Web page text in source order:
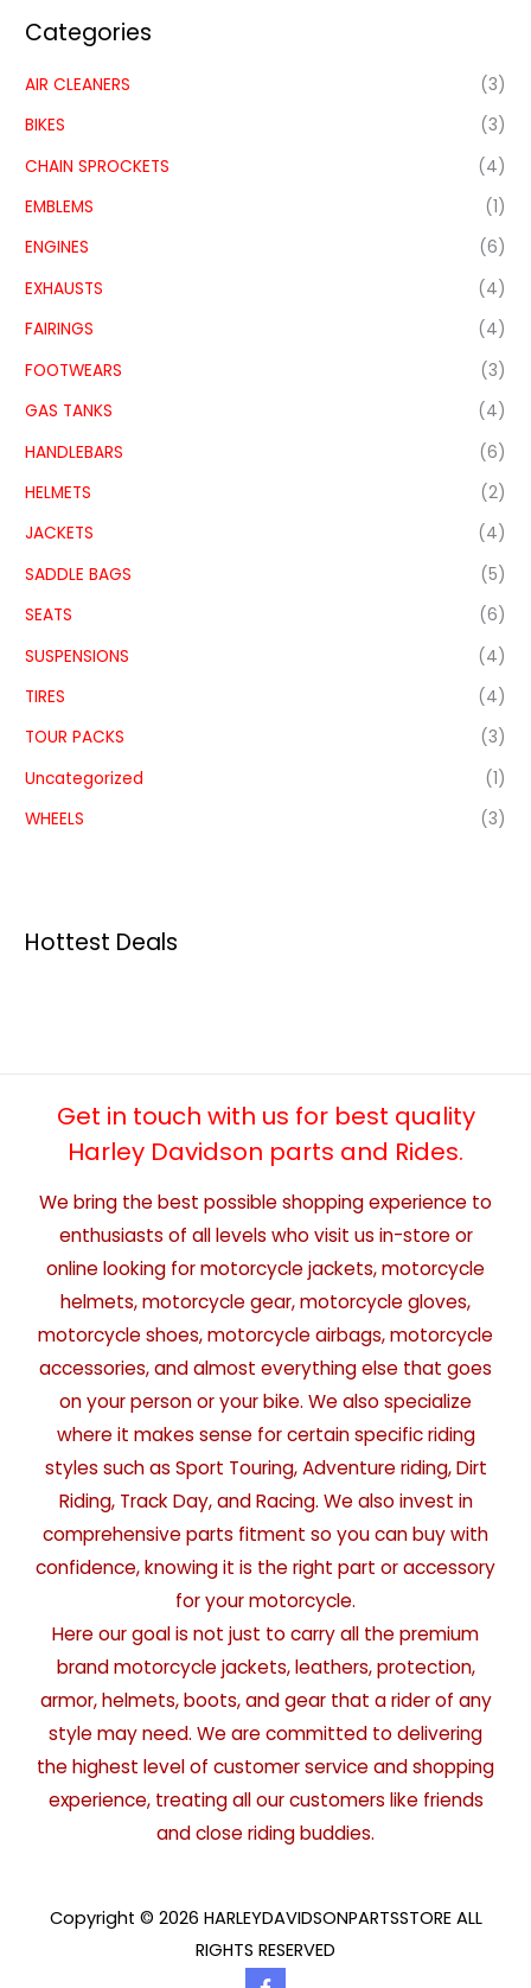
Categories
AIR CLEANERS
(3)
BIKES
(3)
CHAIN SPROCKETS
(4)
EMBLEMS
(1)
ENGINES
(6)
EXHAUSTS
(4)
FAIRINGS
(4)
FOOTWEARS
(3)
GAS TANKS
(4)
HANDLEBARS
(6)
HELMETS
(2)
JACKETS
(4)
SADDLE BAGS
(5)
SEATS
(6)
SUSPENSIONS
(4)
TIRES
(4)
TOUR PACKS
(3)
Uncategorized
(1)
WHEELS
(3)
Hottest Deals
Get in touch with us for best quality
Harley Davidson parts and Rides.
We bring the best possible shopping experience to
enthusiasts of all levels who visit us in-store or
online looking for motorcycle jackets, motorcycle
helmets, motorcycle gear, motorcycle gloves,
motorcycle shoes, motorcycle airbags, motorcycle
accessories, and almost everything else that goes
on your person or your bike. We also specialize
where it makes sense for certain specific riding
styles such as Sport Touring, Adventure riding, Dirt
Riding, Track Day, and Racing. We also invest in
comprehensive parts fitment so you can buy with
confidence, knowing it is the right part or accessory
for your motorcycle.
Here our goal is not just to carry all the premium
brand motorcycle jackets, leathers, protection,
armor, helmets, boots, and gear that a rider of any
style may need. We are committed to delivering
the highest level of customer service and shopping
experience, treating all our customers like friends
and close riding buddies.
Copyright © 2026 HARLEYDAVIDSONPARTSSTORE ALL
RIGHTS RESERVED